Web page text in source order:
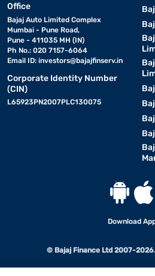
Office
Bajaj Auto Limited Complex
Mumbai - Pune Road,
Pune - 411035 MH (IN)
Ph No.: 020 7157-6064
Email ID: investors@bajajfinserv.in
Corporate Identity Number
(CIN)
L65923PN2007PLC130075
Download
© Bajaj Finance Ltd 2007-